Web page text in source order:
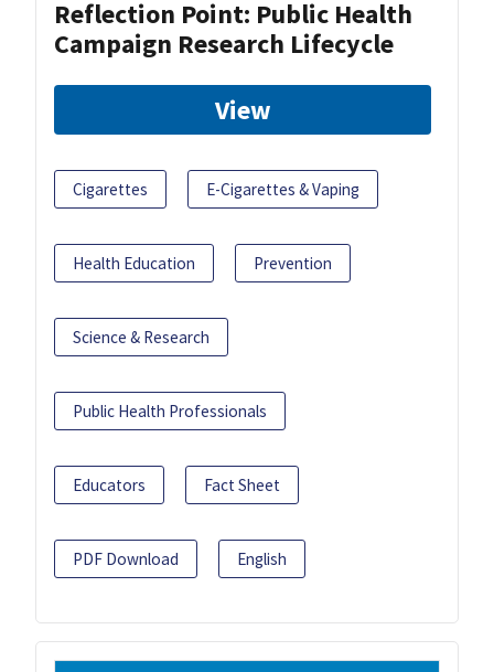
Reflection Point: Public Health
Campaign Research Lifecycle
View
Cigarettes E-Cigarettes & Vaping
Health Education Prevention
Science & Research
Public Health Professionals
Educators Fact Sheet
PDF Download English